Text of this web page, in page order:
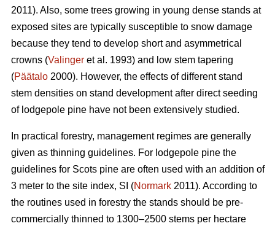
2011). Also, some trees growing in young dense stands at
exposed sites are typically susceptible to snow damage
because they tend to develop short and asymmetrical
crowns (Valinger et al. 1993) and low stem tapering
(Päätalo 2000). However, the effects of different stand
stem densities on stand development after direct seeding
of lodgepole pine have not been extensively studied.
In practical forestry, management regimes are generally
given as thinning guidelines. For lodgepole pine the
guidelines for Scots pine are often used with an addition of
3 meter to the site index, SI (Normark 2011). According to
the routines used in forestry the stands should be pre-
commercially thinned to 1300–2500 stems per hectare